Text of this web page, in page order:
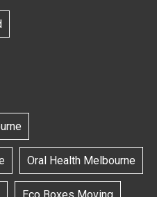
Oral Health Melbourne